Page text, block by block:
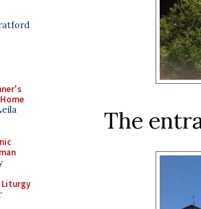
Liturgy
The